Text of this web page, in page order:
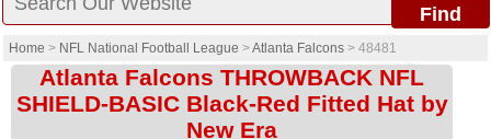
Find
Home > NFL National Football League >Atlanta Falcons > 48481
Atlanta Falcons THROWBACK NFL
SHIELD-BASIC Black-Red Fitted Hat by
New Era